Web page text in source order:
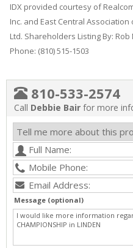
IDX provided courtesy of
Inc. and East Central Association
Ltd. Shareholders Listing By:
Phone: (810) 515-1503
810-533-2574
Call Debbie Bair for more
Message (optional)